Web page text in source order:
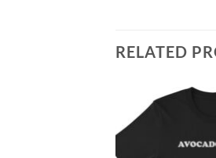
RELATED